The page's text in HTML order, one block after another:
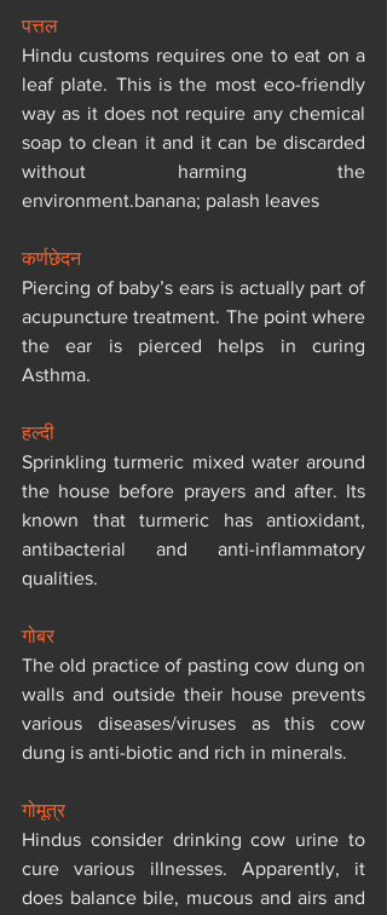
पत्तल
Hindu customs requires one to eat on a
leaf plate. This is the most eco-friendly
way as it does not require any chemical
soap to clean it and it can be discarded
without harming the
environment.banana; palash leaves
कर्णछेदन
Piercing of baby’s ears is actually part of
acupuncture treatment. The point where
the ear is pierced helps in curing
Asthma.
हल्दी
Sprinkling turmeric mixed water around
the house before prayers and after. Its
known that turmeric has antioxidant,
antibacterial and anti-inflammatory
qualities.
गोबर
The old practice of pasting cow dung on
walls and outside their house prevents
various diseases/viruses as this cow
dung is anti-biotic and rich in minerals.
गोमूत्र
Hindus consider drinking cow urine to
cure various illnesses. Apparently, it
does balance bile, mucous and airs and